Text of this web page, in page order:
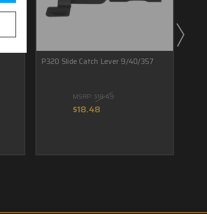
P320 Slide Catch Lever 9/40/357
MSRP: $18.49
$18.48